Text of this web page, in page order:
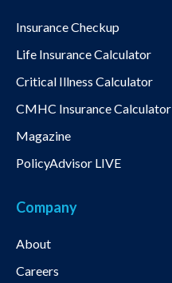
Insurance Checkup
Life Insurance Calculator
Critical Illness Calculator
CMHC Insurance Calculator
Magazine
PolicyAdvisor LIVE
Company
About
Careers